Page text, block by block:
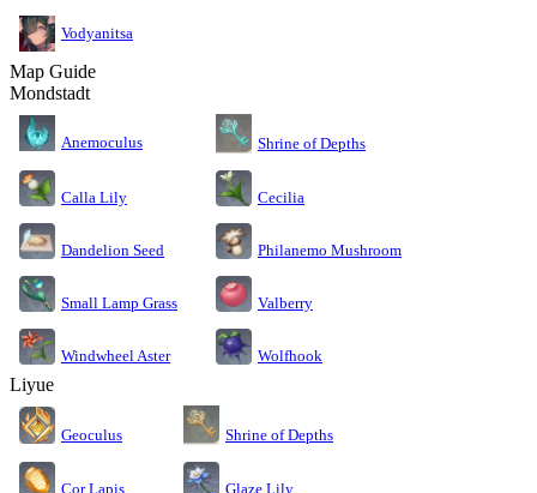
Vodyanitsa
Map Guide
Mondstadt
Anemoculus Shrine of Depths
Calla Lily Cecilia
Dandelion Seed Philanemo Mushroom
Small Lamp Grass Valberry
Windwheel Aster Wolfhook
Liyue
Geoculus Shrine of Depths
Cor Lapis Glaze Lily